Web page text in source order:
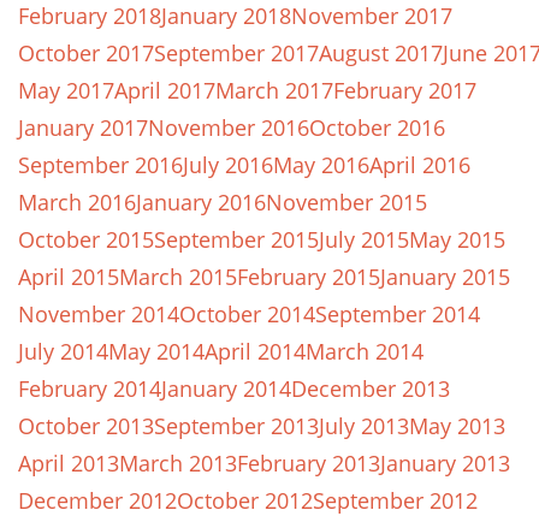
February 2018January 2018November 2017
October 2017September 2017August 2017June
May 2017April 2017March 2017February 2017
January 2017November 2016October 2016
September 2016July 2016May 2016April 2016
March 2016January 2016November 2015
October 2015September 2015July 2015May 2015
April 2015March 2015February 2015January 2015
November 2014October 2014September 2014
July 2014May 2014April 2014March 2014
February 2014January 2014December 2013
October 2013September 2013July 2013May 2013
April 2013March 2013February 2013January 2013
December 2012October 2012September 2012